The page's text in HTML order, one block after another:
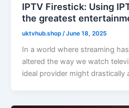
IPTV Firestick: Using
the greatest
uktvhub.shop /June 18, 2025
In a world where streaming
altered the way we watch
ideal provider might drastically